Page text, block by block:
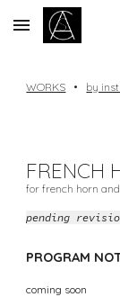
Skip to main
WORKS • by
FRENCH
for french horn
pending
PROGRAM
coming soon